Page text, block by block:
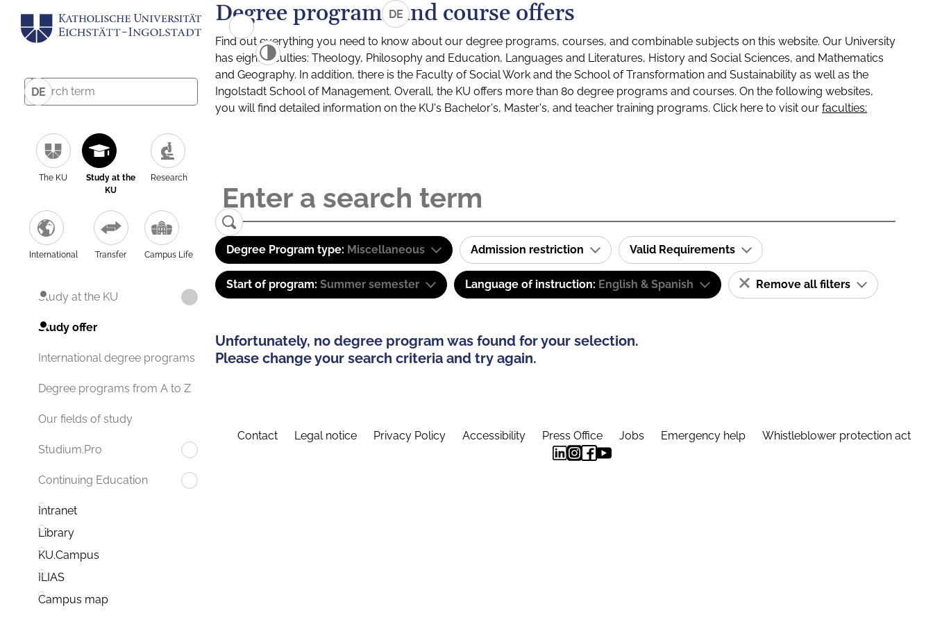
DE
The KU
Study at the
KU
Research
International Transfer Campus Life
Study at the KU
Study offer
International degree programs
Degree programs from A to Z
Our fields of study
Studium.Pro
Continuing Education
Intranet
Library
KU.Campus
ILIAS
Campus map
DE
Degree programs and course offers
Find out everything you need to know about our degree programs, courses, and combinable subjects on this website. Our University
has eight faculties: Theology, Philosophy and Education, Languages and Literatures, History and Social Sciences, and Mathematics
and Geography. In addition, there is the Faculty of Social Work and the School of Transformation and Sustainability as well as the
Ingolstadt School of Management. Overall, the KU offers more than 80 degree programs and courses. On the following websites,
you will find detailed information on the KU's Bachelor's, Master's, and teacher training programs. Click here to visit our faculties:
Degree Program type: Miscellaneous Admission restriction Valid Requirements
Start of program: Summer semester Language of instruction: English & Spanish Remove all filters
Unfortunately, no degree program was found for your selection.
Please change your search criteria and try again.
Contact Legal notice Privacy Policy Accessibility Press Office Jobs Emergency help Whistleblower protection act